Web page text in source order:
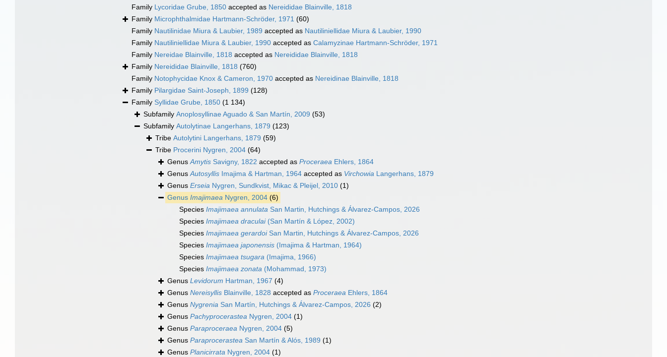
Family Lycoridae Grube, 1850 accepted as Nereididae Blainville, 1818
Family Microphthalmidae Hartmann-Schröder, 1971 (60)
Family Nautilinidae Miura & Laubier, 1989 accepted as Nautiliniellidae Miura & Laubier, 1990
Family Nautiliniellidae Miura & Laubier, 1990 accepted as Calamyzinae Hartmann-Schröder, 1971
Family Nereidae Blainville, 1818 accepted as Nereididae Blainville, 1818
Family Nereididae Blainville, 1818 (760)
Family Notophycidae Knox & Cameron, 1970 accepted as Nereidinae Blainville, 1818
Family Pilargidae Saint-Joseph, 1899 (128)
Family Syllidae Grube, 1850 (1 134)
Subfamily Anoplosyllinae Aguado & San Martín, 2009 (53)
Subfamily Autolytinae Langerhans, 1879 (123)
Tribe Autolytini Langerhans, 1879 (59)
Tribe Procerini Nygren, 2004 (64)
GenusAmytis Savigny, 1822 accepted as Proceraea Ehlers, 1864
GenusAutosyllis Imajima & Hartman, 1964 accepted as Virchowia Langerhans, 1879
Genus Erseia Nygren, Sundkvist, Mikac & Pleijel, 2010 (1)
Genus Imajimaea Nygren, 2004 (6)
Species Imajimaea annulata San Martin, Hutchings & Álvarez-Campos, 2026
Species Imajimaea draculai(San Martín & López, 2002)
Species Imajimaea gerardoiSan Martin, Hutchings & Álvarez-Campos, 2026
Species Imajimaea japonensis (Imajima & Hartman, 1964)
Species Imajimaea tsugara (Imajima, 1966)
Species Imajimaea zonata (Mohammad, 1973)
Genus Levidorum Hartman, 1967 (4)
Genus Nereisyllis Blainville, 1828 accepted as Proceraea Ehlers, 1864
Genus Nygrenia San Martín, Hutchings & Álvarez-Campos, 2026 (2)
Genus Pachyprocerastea Nygren, 2004 (1)
Genus Paraproceraea Nygren, 2004 (5)
Genus Paraprocerastea San Martín & Alós, 1989 (1)
Genus Planicirrata Nygren, 2004 (1)